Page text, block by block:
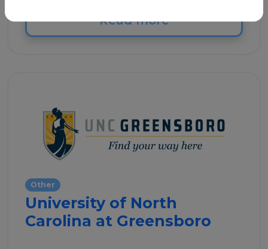
Read more
Other
University of North
Carolina at Greensboro